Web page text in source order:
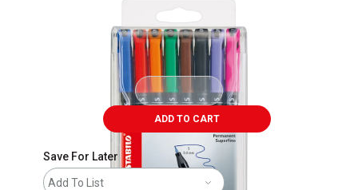
ADD TO CART
Save For Later
Add To List